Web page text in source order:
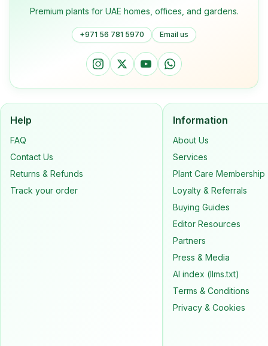
Premium plants for UAE homes, offices, and gardens.
+971 56 781 5970 Email us
Help
FAQ
Contact Us
Returns & Refunds
Track your order
Information
About Us
Services
Plant Care Membership
Loyalty & Referrals
Buying Guides
Editor Resources
Partners
Press & Media
AI index (llms.txt)
Terms & Conditions
Privacy & Cookies